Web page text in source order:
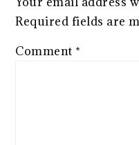
Required fields are
Comment *